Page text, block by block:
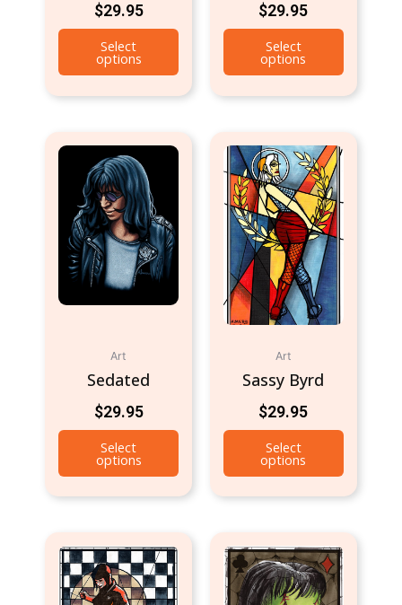
$29.95
Select
options
$29.95
Select
options
Art
Sedated
$29.95
Select
options
Art
Sassy Byrd
$29.95
Select
options